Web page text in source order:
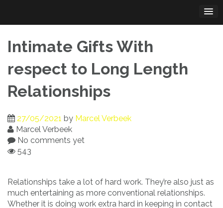
content
Intimate Gifts With
respect to Long Length
Relationships
27/05/2021 by Marcel Verbeek
Marcel Verbeek
No comments yet
543
Relationships take a lot of hard work. They’re also just as
much entertaining as more conventional relationships.
Whether it is doing work extra hard in keeping in contact